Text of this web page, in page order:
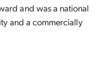
and was a national
and a commercially